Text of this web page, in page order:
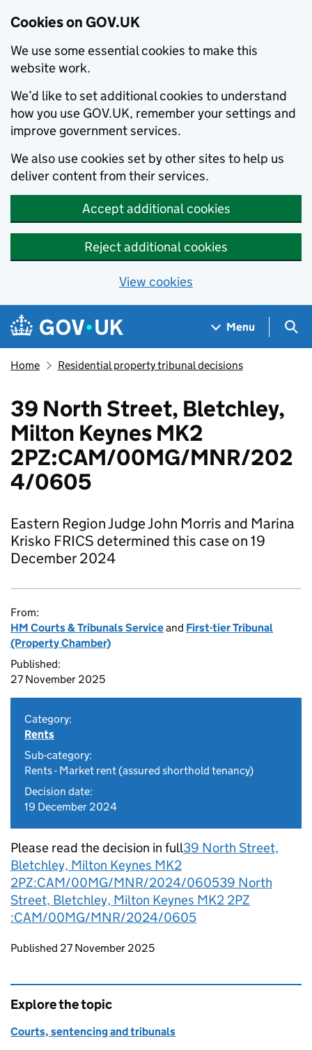
Cookies on GOV.UK
We use some essential cookies to make this
website work.
We’d like to set additional cookies to understand
how you use GOV.UK, remember your settings and
improve government services.
We also use cookies set by other sites to help us
deliver content from their services.
Accept additional cookies
Reject additional cookies
View cookies
Skip to main content
Navigation menu
Menu
Home Residential property tribunal decisions
39 North Street, Bletchley,
Milton Keynes MK2
2PZ:CAM/00MG/MNR/202
4/0605
Eastern Region Judge John Morris and Marina
Krisko FRICS determined this case on 19
December 2024
From:
HM Courts & Tribunals Serviceand First-tier Tribunal
(Property Chamber)
Published:
27 November 2025
Category:
Rents
Sub-category:
Rents - Market rent (assured shorthold tenancy)
Decision date:
19 December 2024
Please read the decision in full39 North Street,
Bletchley, Milton Keynes MK2
2PZ:CAM/00MG/MNR/2024/060539 North
Street, Bletchley, Milton Keynes MK2 2PZ
:CAM/00MG/MNR/2024/0605
Updates to this page
Published 27 November 2025
Explore the topic
Courts, sentencing and tribunals